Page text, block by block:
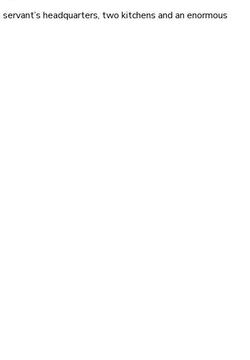
headquarters, two kitchens and an enormous